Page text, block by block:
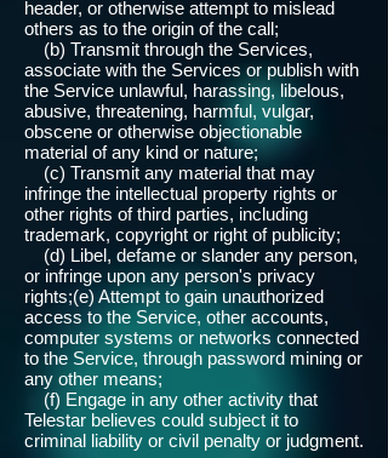
header, or otherwise attempt to mislead
others as to the origin of the call;
(b) Transmit through the Services,
associate with the Services or publish with
the Service unlawful, harassing, libelous,
abusive, threatening, harmful, vulgar,
obscene or otherwise objectionable
material of any kind or nature;
(c) Transmit any material that may
infringe the intellectual property rights or
other rights of third parties, including
trademark, copyright or right of publicity;
(d) Libel, defame or slander any person,
or infringe upon any person's privacy
rights;(e) Attempt to gain unauthorized
access to the Service, other accounts,
computer systems or networks connected
to the Service, through password mining or
any other means;
(f) Engage in any other activity that
Telestar believes could subject it to
criminal liability or civil penalty or judgment.